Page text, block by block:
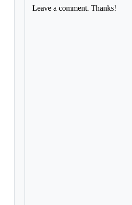
Leave a comment. Thanks!